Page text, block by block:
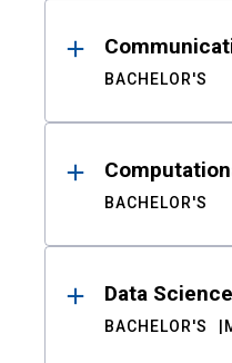
BACHELOR'S
BACHELOR'S
Data Science
BACHELOR'S